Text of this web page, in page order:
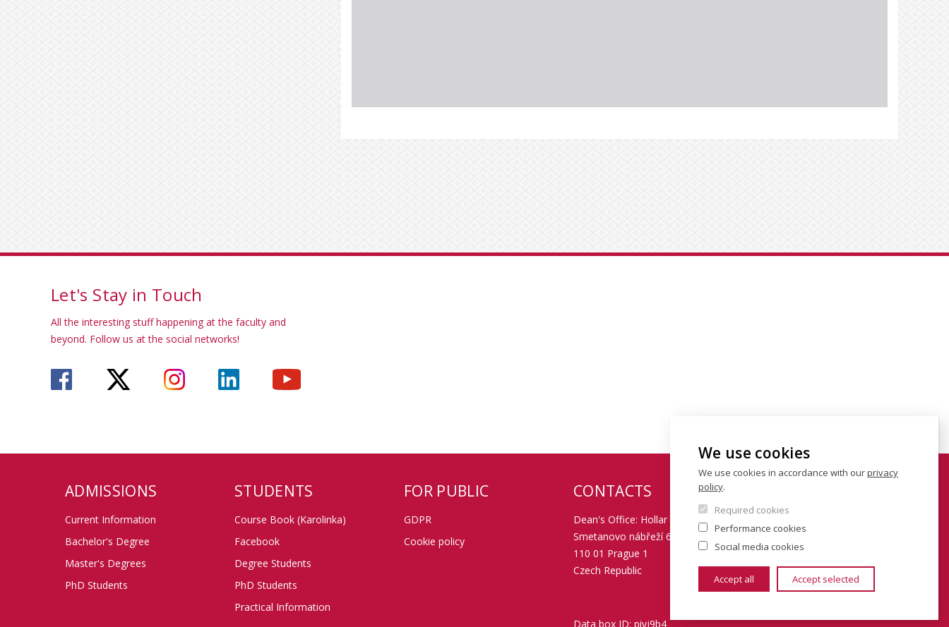
Let's Stay in Touch
All the interesting stuff happening at the faculty and
beyond. Follow us at the social networks!
ADMISSIONS
Current Information
Bachelor's Degree
Master's Degrees
PhD Students
STUDENTS
Course Book (Karolinka)
Facebook
Degree Students
PhD Students
Practical Information
FOR PUBLIC
GDPR
Cookie policy
CONTACTS
Dean's Office: Hollar building
Smetanovo nábřeží 6
110 01 Prague 1
Czech Republic
Data box ID: piyj9b4
We use cookies
We use cookies in accordance with ourprivacy
policy.
Required cookies
Performance cookies
Social media cookies
Accept all Accept selected